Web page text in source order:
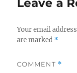
Leave a
Your email
are marked *
COMMENT *